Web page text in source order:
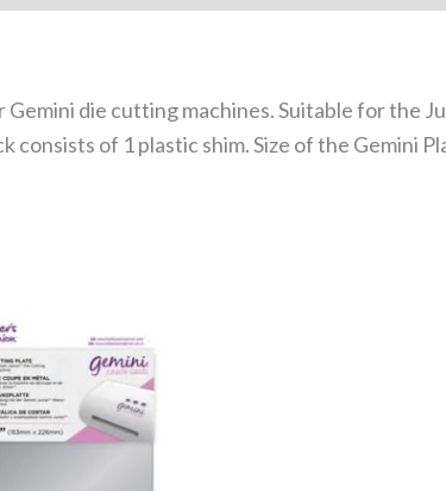
die cutting machines. Suitable for the
of 1 plastic shim. Size of the Gemini